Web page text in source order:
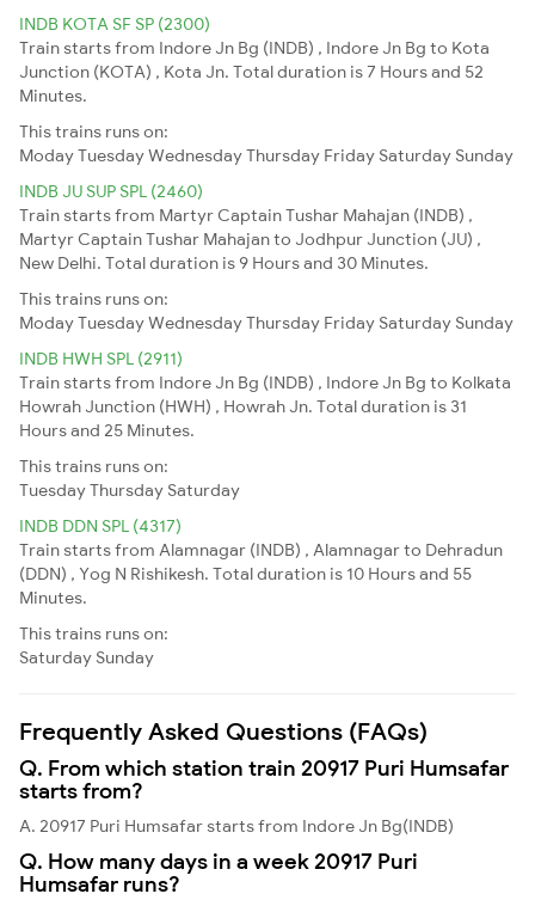
INDB KOTA SF SP (2300)
Train starts from Indore Jn Bg (INDB) , Indore Jn Bg to Kota
Junction (KOTA) , Kota Jn. Total duration is 7 Hours and 52
Minutes.
This trains runs on:
ModayTuesdayWednesdayThursday Friday Saturday Sunday
INDB JU SUP SPL (2460)
Train starts from Martyr Captain Tushar Mahajan (INDB) ,
Martyr Captain Tushar Mahajan to Jodhpur Junction (JU) ,
New Delhi. Total duration is 9 Hours and 30 Minutes.
This trains runs on:
ModayTuesdayWednesdayThursday Friday Saturday Sunday
INDB HWH SPL (2911)
Train starts from Indore Jn Bg (INDB) , Indore Jn Bg to Kolkata
Howrah Junction (HWH) , Howrah Jn. Total duration is 31
Hours and 25 Minutes.
This trains runs on:
TuesdayThursday Saturday
INDB DDN SPL (4317)
Train starts from Alamnagar (INDB) , Alamnagar to Dehradun
(DDN) , Yog N Rishikesh. Total duration is 10 Hours and 55
Minutes.
This trains runs on:
Saturday Sunday
Frequently Asked Questions (FAQs)
Q. From which station train 20917 Puri Humsafar
starts from?
A. 20917 Puri Humsafar starts from Indore Jn Bg(INDB)
Q. How many days in a week 20917 Puri
Humsafar runs?